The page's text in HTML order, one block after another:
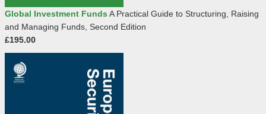
Global Investment Funds A Practical Guide to Structuring, Raising
and Managing Funds, Second Edition
£195.00